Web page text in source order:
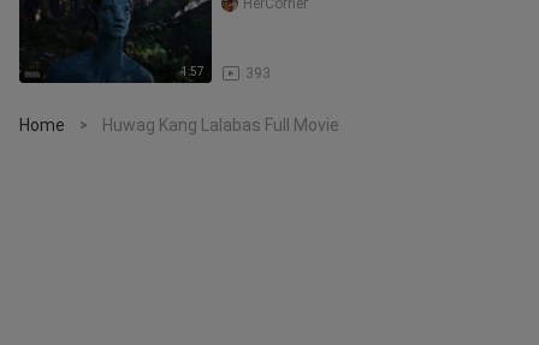
1:57 393
HerCorner
Home > Huwag Kang Lalabas Full Movie